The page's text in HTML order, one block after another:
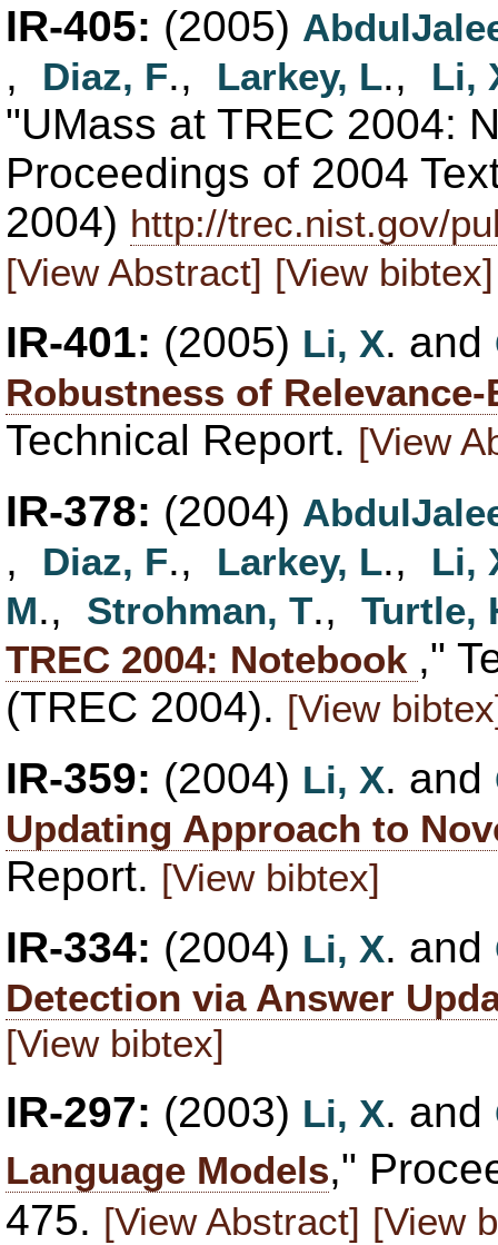
IR-405: (2005)
, Diaz, F., Larkey, L., Li,
"UMass at TREC 2004:
Proceedings of 2004
2004) http://trec.nist.gov/
[View Abstract] [View bibtex]
IR-401: (2005) Li, X. and
Robustness of
Technical Report. [View
IR-378: (2004)
, Diaz, F., Larkey, L.,
Li,
M., Strohman, T., Turtle,
TREC 2004: Notebook ,"
(TREC 2004). [View
IR-359: (2004) Li, X. and
Updating Approach to
Report. [View bibtex]
IR-334: (2004) Li, X. and
Detection via Answer
[View bibtex]
IR-297: (2003) Li, X. and
Language Models,"
475. [View Abstract] [View